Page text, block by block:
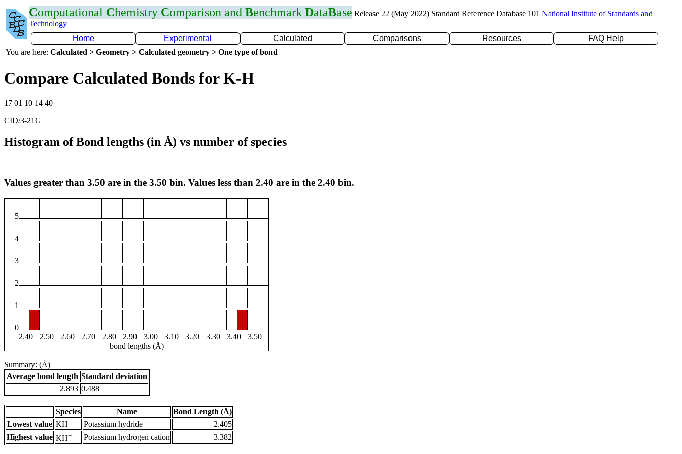
Computational Chemistry Comparison and Benchmark DataBase Release 22 (May 2022) Standard Reference Database 101 National Institute of Standards and
Technology
Home
Experimental Calculated Comparisons Resources
FAQ Help
You are here: Calculated > Geometry > Calculated geometry > One type of bond
Compare Calculated Bonds for K-H
17 01 10 14 40
CID/3-21G
Histogram of Bond lengths (in Å) vs number of species
Values greater than 3.50 are in the 3.50 bin. Values less than 2.40 are in the 2.40 bin.
5
4
3
2
1
0
2.40
2.50 2.60 2.70 2.80 2.90 3.00 3.10 3.20 3.30 3.40
3.50
bond lengths (Å)
Summary: (Å)
Average bond length Standard deviation
2.893 0.488
Species Name
Bond Length (Å)
Lowest value KH Potassium hydride
2.405
Highest value KH+ Potassium hydrogen cation 3.382